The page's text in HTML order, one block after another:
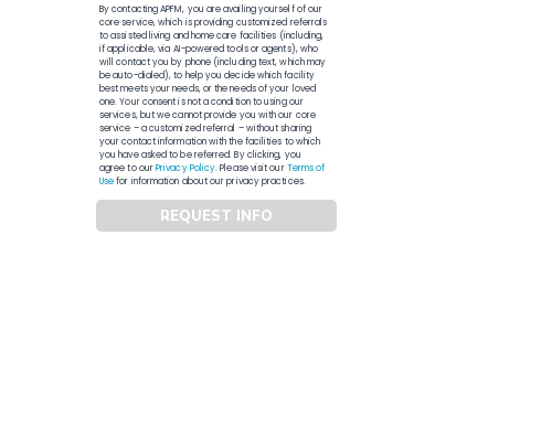
By contacting APFM, you are availing yourself of our
core service, which is providing customized referrals
to assisted living and home care facilities (including,
if applicable, via AI-powered tools or agents), who
will contact you by phone (including text, which may
be auto-dialed), to help you decide which facility
best meets your needs, or the needs of your loved
one. Your consent is not a condition to using our
services, but we cannot provide you with our core
service – a customized referral – without sharing
your contact information with the facilities to which
you have asked to be referred. By clicking, you
agree to ourPrivacy Policy. Please visit ourTerms of
Usefor information about our privacy practices.
REQUEST INFO